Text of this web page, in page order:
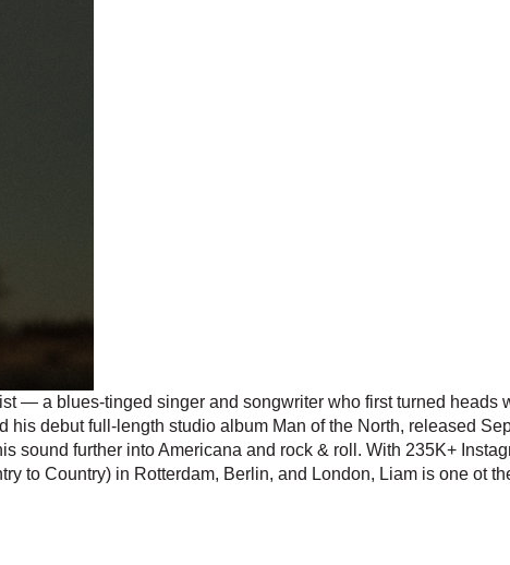
— a blues-tinged singer and songwriter who first turned heads
debut full-length studio album Man of the North, released
further into Americana and rock & roll. With 235K+
to Country) in Rotterdam, Berlin, and London, Liam is one ot